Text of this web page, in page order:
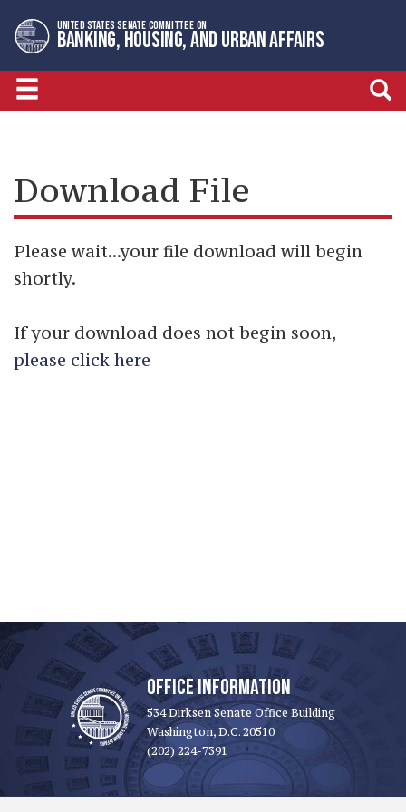
to
primary
navigation
to
content
UNITED STATES SENATE COMMITTEE ON
BANKING, HOUSING, AND URBAN AFFAIRS
Download File
Please wait...your file download will begin
shortly.
If your download does not begin soon,
please click here
OFFICE INFORMATION
534 Dirksen Senate Office Building
Washington, D.C. 20510
(202) 224-7391